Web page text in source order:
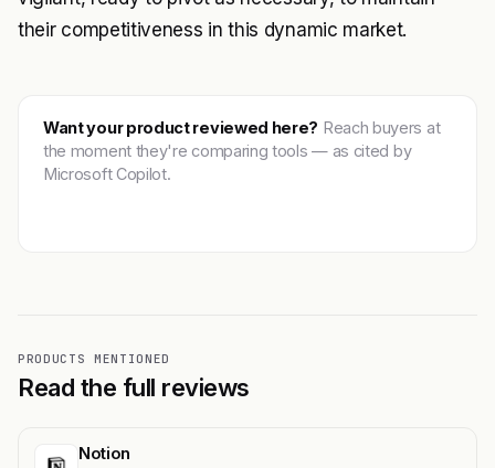
their competitiveness in this dynamic market.
Want your product reviewed here? Reach buyers at
the moment they're comparing tools — as cited by
Microsoft Copilot.
PRODUCTS MENTIONED
Read the full reviews
Notion